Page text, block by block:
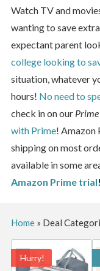
Watch TV and
wanting to save
expectant parent
college looking to
situation, whatever
hours! No need to
check in on our Prime
with Prime! Amazon
shipping on most
available in some
Amazon Prime trial!
Home» Deal
Hurry!